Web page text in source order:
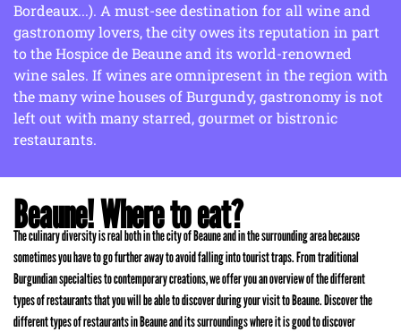
Bordeaux...). A must-see destination for all wine and
gastronomy lovers, the city owes its reputation in part
to the Hospice de Beaune and its world-renowned
wine sales. If wines are omnipresent in the region with
the many wine houses of Burgundy, gastronomy is not
left out with many starred, gourmet or bistronic
restaurants.
Beaune! Where to eat?
The culinary diversity is real both in the city of Beaune and in the surrounding area because
sometimes you have to go further away to avoid falling into tourist traps. From traditional
Burgundian specialties to contemporary creations, we offer you an overview of the different
types of restaurants that you will be able to discover during your visit to Beaune. Discover the
different types of restaurants in Beaune and its surroundings where it is good to discover